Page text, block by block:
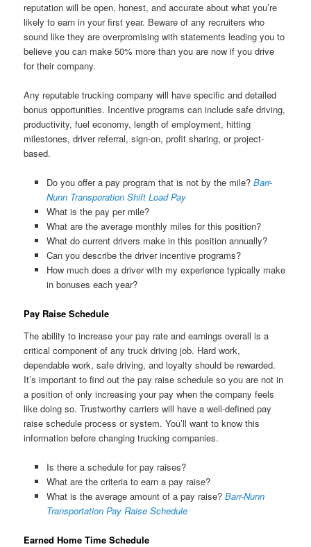
reputation will be open, honest, and accurate about what you’re
likely to earn in your first year. Beware of any recruiters who
sound like they are overpromising with statements leading you to
believe you can make 50% more than you are now if you drive
for their company.
Any reputable trucking company will have specific and detailed
bonus opportunities. Incentive programs can include safe driving,
productivity, fuel economy, length of employment, hitting
milestones, driver referral, sign-on, profit sharing, or project-
based.
Do you offer a pay program that is not by the mile? Barr-
Nunn Transporation Shift Load Pay
What is the pay per mile?
What are the average monthly miles for this position?
What do current drivers make in this position annually?
Can you describe the driver incentive programs?
How much does a driver with my experience typically make
in bonuses each year?
Pay Raise Schedule
The ability to increase your pay rate and earnings overall is a
critical component of any truck driving job. Hard work,
dependable work, safe driving, and loyalty should be rewarded.
It’s important to find out the pay raise schedule so you are not in
a position of only increasing your pay when the company feels
like doing so. Trustworthy carriers will have a well-defined pay
raise schedule process or system. You’ll want to know this
information before changing trucking companies.
Is there a schedule for pay raises?
What are the criteria to earn a pay raise?
What is the average amount of a pay raise? Barr-Nunn
Transportation Pay Raise Schedule
Earned Home Time Schedule